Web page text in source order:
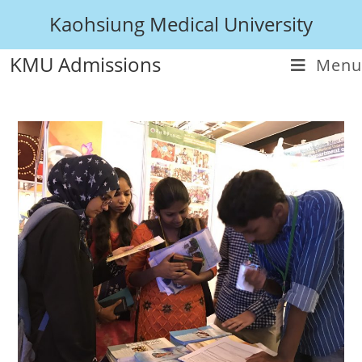
Kaohsiung Medical University
KMU Admissions
Menu